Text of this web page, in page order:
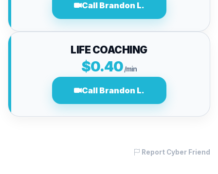
Call Brandon L.
LIFE COACHING
$0.40/min
Call Brandon L.
Report Cyber Friend